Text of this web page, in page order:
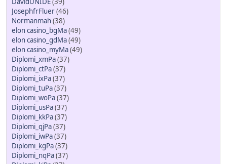
JosephfrFluer(46)
Normanmah(38)
elon casino_bgMa(49)
elon casino_gdMa(49)
elon casino_myMa(49)
Diplomi_xmPa(37)
Diplomi_ctPa(37)
Diplomi_ixPa(37)
Diplomi_tuPa(37)
Diplomi_woPa(37)
Diplomi_usPa(37)
Diplomi_kkPa(37)
Diplomi_qjPa(37)
Diplomi_iwPa(37)
Diplomi_kgPa(37)
Diplomi_nqPa(37)